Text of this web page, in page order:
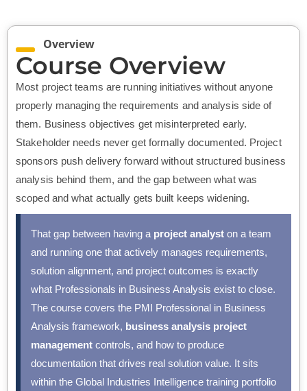
Overview
Course Overview
Most project teams are running initiatives without anyone
properly managing the requirements and analysis side of
them. Business objectives get misinterpreted early.
Stakeholder needs never get formally documented. Project
sponsors push delivery forward without structured business
analysis behind them, and the gap between what was
scoped and what actually gets built keeps widening.
That gap between having a project analyst on a team
and running one that actively manages requirements,
solution alignment, and project outcomes is exactly
what Professionals in Business Analysis exist to close.
The course covers the PMI Professional in Business
Analysis framework, business analysis project
management controls, and how to produce
documentation that drives real solution value. It sits
within the Global Industries Intelligence training portfolio